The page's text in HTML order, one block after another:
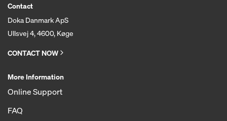
Contact
Doka Danmark ApS
Ullsvej 4, 4600, Køge
CONTACT NOW
More Information
Online Support
FAQ